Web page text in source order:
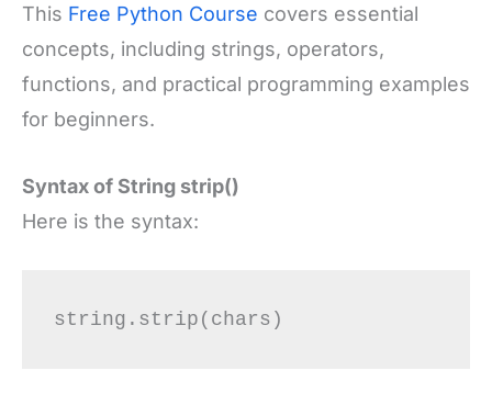
This Free Python Course covers essential
concepts, including strings, operators,
functions, and practical programming examples
for beginners.
Syntax of String strip()
Here is the syntax: